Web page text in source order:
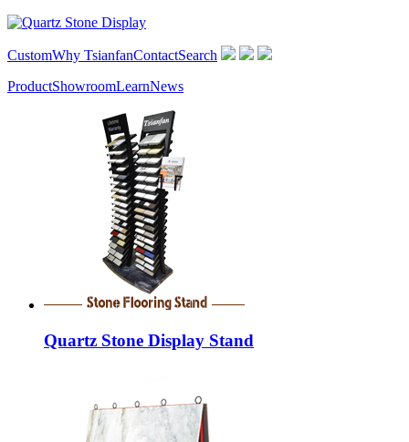
CustomWhy TsianfanContactSearch
ProductShowroomLearnNews
Quartz Stone Display Stand